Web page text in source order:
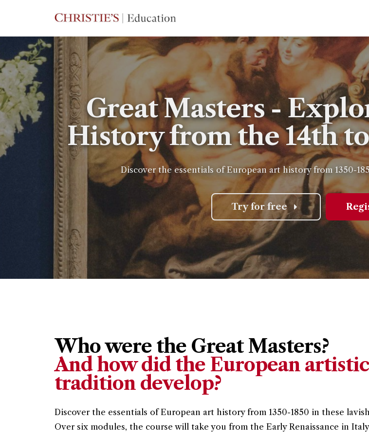
Great Masters -
History from the 14th
Discover the essentials of European art history from 1350-
Try for free
Who were the Great Masters?
And how did the European artistic
tradition develop?
Discover the essentials of European art history from 1350-1850 in these
Over six modules, the course will take you from the Early Renaissance in